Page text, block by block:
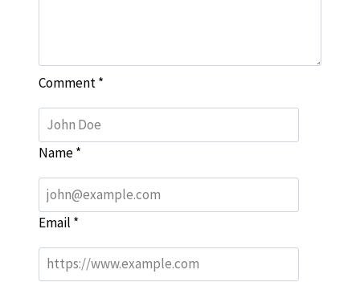
Comment*
Name*
Email *